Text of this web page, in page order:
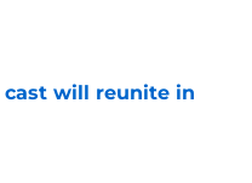
Date
cast will reunite in
Date